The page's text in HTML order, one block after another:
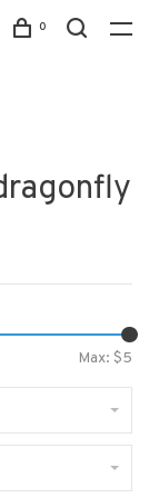
0
Max: $5